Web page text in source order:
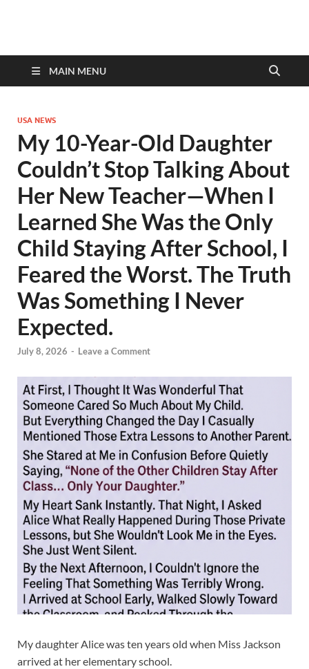
discovernewstv9.com
MAIN MENU
USA NEWS
My 10-Year-Old Daughter
Couldn’t Stop Talking About
Her New Teacher—When I
Learned She Was the Only
Child Staying After School, I
Feared the Worst. The Truth
Was Something I Never
Expected.
July 8, 2026 - Leave a Comment
My daughter Alice was ten years old when Miss Jackson
arrived at her elementary school.